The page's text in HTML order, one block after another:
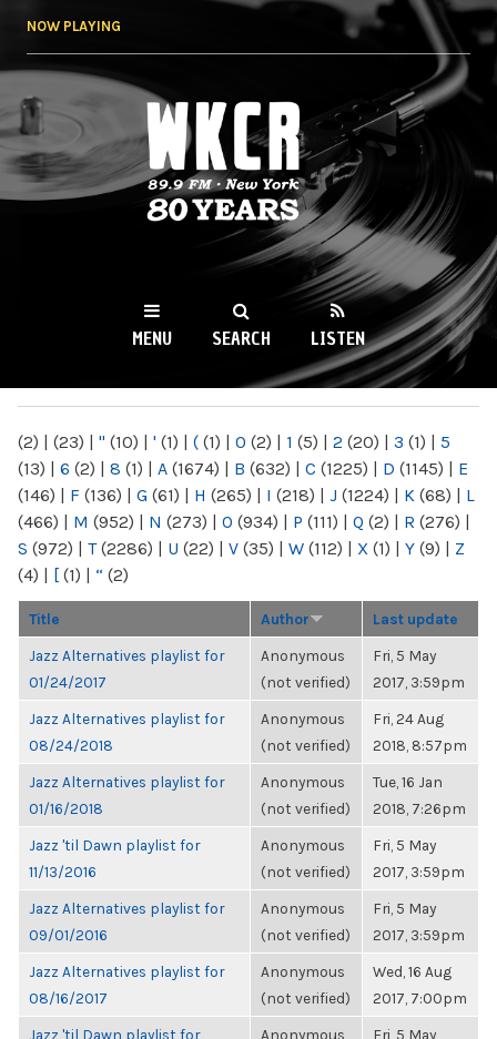
NOW PLAYING
WKCR 89.9FM
NY
MENU SEARCH LISTEN
(2) | (23) | " (10) | ' (1) | ( (1) | 0 (2) | 1 (5) | 2 (20) | 3 (1) | 5
(13) | 6 (2) | 8 (1) | A (1674) | B (632) | C (1225) | D (1145) | E
(146) | F (136) | G (61) | H (265) | I (218) | J (1224) | K (68) | L
(466) | M (952) | N (273) | O (934) | P (111) | Q (2) | R (276) |
S (972) | T(2286) | U (22) | V (35) | W (112) | X (1) | Y (9) | Z
(4) | [ (1) | “ (2)
Title Author Last update
Jazz Alternatives playlist for
01/24/2017
Anonymous
(not verified)
Fri, 5 May
2017, 3:59pm
Jazz Alternatives playlist for
08/24/2018
Anonymous
(not verified)
Fri, 24 Aug
2018, 8:57pm
Jazz Alternatives playlist for
01/16/2018
Anonymous
(not verified)
Tue, 16 Jan
2018, 7:26pm
Jazz 'til Dawn playlist for
11/13/2016
Anonymous
(not verified)
Fri, 5 May
2017, 3:59pm
Jazz Alternatives playlist for
09/01/2016
Anonymous
(not verified)
Fri, 5 May
2017, 3:59pm
Jazz Alternatives playlist for
08/16/2017
Anonymous
(not verified)
Wed, 16 Aug
2017, 7:00pm
Jazz 'til Dawn playlist for
Anonymous
Fri, 5 May